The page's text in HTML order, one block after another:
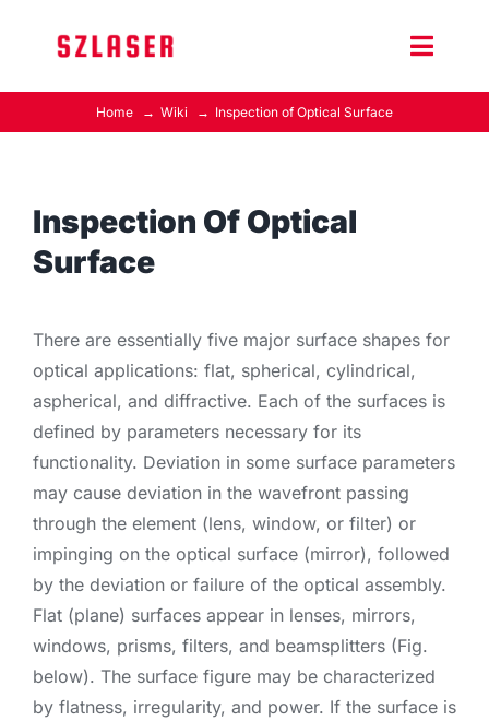
Toggle
Product Home
Home Wiki Inspection of Optical Surface
Inspection Of Optical
Surface
There are essentially five major surface shapes for
optical applications: flat, spherical, cylindrical,
aspherical, and diffractive. Each of the surfaces is
defined by parameters necessary for its
functionality. Deviation in some surface parameters
may cause deviation in the wavefront passing
through the element (lens, window, or filter) or
impinging on the optical surface (mirror), followed
by the deviation or failure of the optical assembly.
Flat (plane) surfaces appear in lenses, mirrors,
windows, prisms, filters, and beamsplitters (Fig.
below). The surface figure may be characterized
by flatness, irregularity, and power. If the surface is